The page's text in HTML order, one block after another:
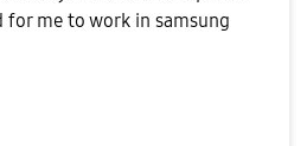
me to work in samsung